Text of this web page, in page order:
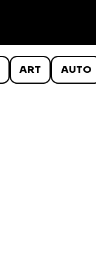
ART AUTO